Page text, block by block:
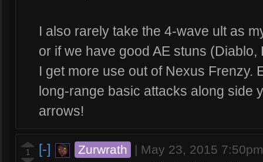
I also rarely take the 4-wave ult as
or if we have good AE stuns
I get more use out of Nexus Frenzy.
long-range basic attacks along side
arrows!
1 [-] Zurwrath | May 23, 2015 7:50pm